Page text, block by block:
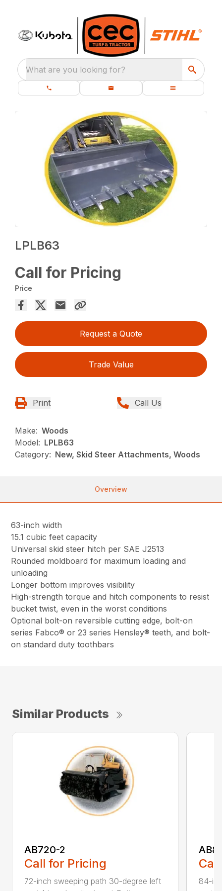
What are you looking for?
LPLB63
Call for Pricing
Price
Request a Quote
Trade Value
Print Call Us
Make: Woods
Model: LPLB63
Category: New, Skid Steer Attachments, Woods
Overview
63-inch width
15.1 cubic feet capacity
Universal skid steer hitch per SAE J2513
Rounded moldboard for maximum loading and
unloading
Longer bottom improves visibility
High-strength torque and hitch components to resist
bucket twist, even in the worst conditions
Optional bolt-on reversible cutting edge, bolt-on
series Fabco® or 23 series Hensley® teeth, and bolt-
on standard duty toothbars
Similar Products
AB720-2
Call for Pricing
72-inch sweeping path 30-degree left
84-